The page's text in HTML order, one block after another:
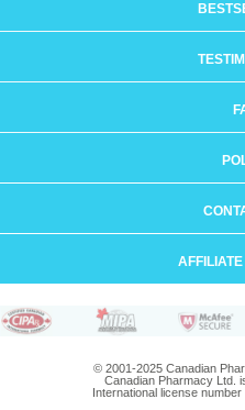
© 2001-2025 Canadian
Canadian Pharmacy Ltd.
International license